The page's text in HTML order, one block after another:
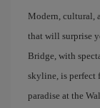
Modern, cultural,
that will surprise
Bridge, with
skyline, is perfect
paradise at the